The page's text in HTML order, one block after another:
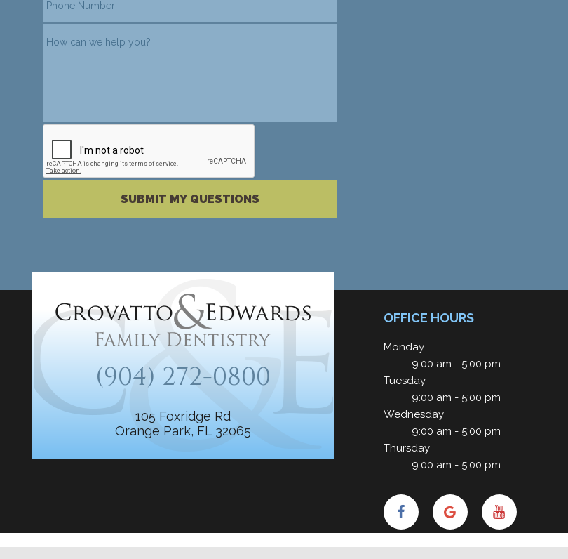
SUBMIT MY QUESTIONS
(904) 272-0800
105 Foxridge Rd
Orange Park, FL 32065
OFFICE HOURS
Monday
9:00 am - 5:00 pm
Tuesday
9:00 am - 5:00 pm
Wednesday
9:00 am - 5:00 pm
Thursday
9:00 am - 5:00 pm